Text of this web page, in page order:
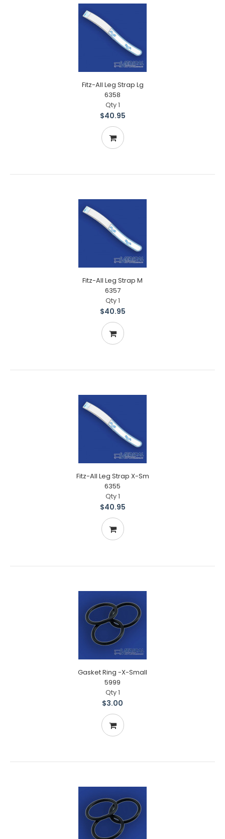
Fitz-All Leg Strap Lg
6358
Qty 1
$40.95
Fitz-All Leg Strap M
6357
Qty 1
$40.95
Fitz-All Leg Strap X-Sm
6355
Qty 1
$40.95
Gasket Ring -X-Small
5999
Qty 1
$3.00